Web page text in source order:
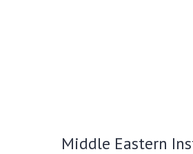
Middle Eastern